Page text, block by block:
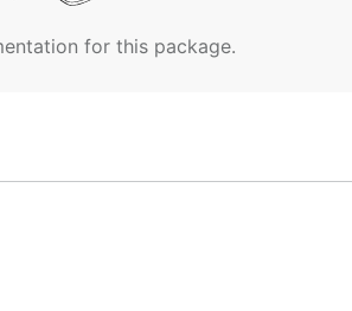
for this package.